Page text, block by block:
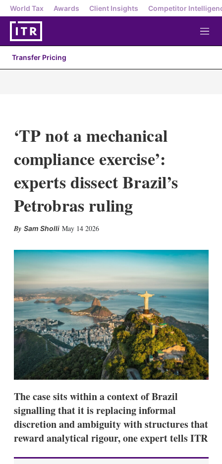
World Tax Awards Client Insights Competitor
M
e
Transfer Pricing
‘TP not a mechanical
compliance exercise’:
experts dissect Brazil’s
Petrobras ruling
Sam Sholli May 14 2026
k
e
d
n
i
l
w
m
o
e
a
r
i
o
p
t
The case sits within a context of Brazil
signalling that it is replacing informal
discretion and ambiguity with structures that
reward analytical rigour, one expert tells ITR